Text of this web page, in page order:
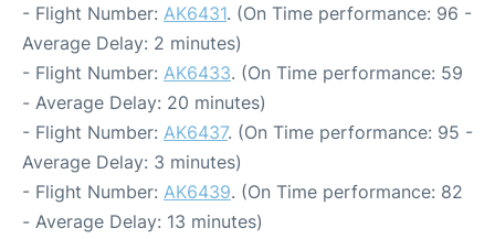
- Flight Number: AK6431. (On Time performance: 96 -
Average Delay: 2 minutes)
- Flight Number: AK6433. (On Time performance: 59
- Average Delay: 20 minutes)
- Flight Number: AK6437. (On Time performance: 95 -
Average Delay: 3 minutes)
- Flight Number: AK6439. (On Time performance: 82
- Average Delay: 13 minutes)